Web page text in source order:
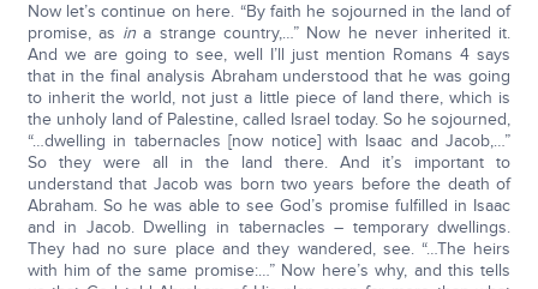
Now let’s continue on here. “By faith he sojourned in the land of
promise, as in a strange country,…” Now he never inherited it.
And we are going to see, well I’ll just mention Romans 4 says
that in the final analysis Abraham understood that he was going
to inherit the world, not just a little piece of land there, which is
the unholy land of Palestine, called Israel today. So he sojourned,
“…dwelling in tabernacles [now notice] with Isaac and Jacob,…”
So they were all in the land there. And it’s important to
understand that Jacob was born two years before the death of
Abraham. So he was able to see God’s promise fulfilled in Isaac
and in Jacob. Dwelling in tabernacles – temporary dwellings.
They had no sure place and they wandered, see. “…The heirs
with him of the same promise:…” Now here’s why, and this tells